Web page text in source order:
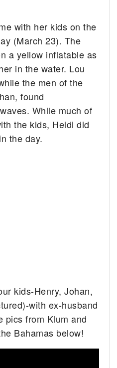
with her kids on the
(March 23). The
a yellow inflatable as
in the water. Lou
the men of the
found
While much of
the kids, Heidi did
the day.
kids-Henry, Johan,
with ex-husband
pics from Klum and
Bahamas below!